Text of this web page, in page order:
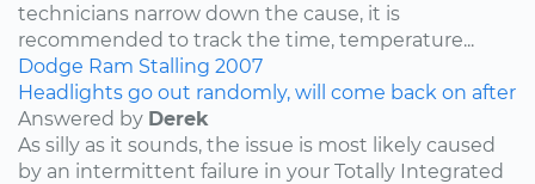
technicians narrow down the cause, it is
recommended to track the time, temperature...
Dodge Ram Stalling 2007
Headlights go out randomly, will come back on after
Answered by Derek
As silly as it sounds, the issue is most likely caused
by an intermittent failure in your Totally Integrated